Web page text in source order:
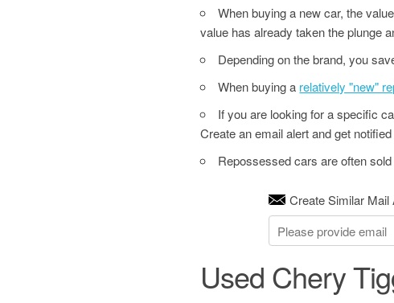
When buying a new car, the
value has already taken the plunge
Depending on the brand, you
When buying a relatively "new"
If you are looking for a specific
Create an email alert and get
Repossessed cars are often
Create Similar Mail
Used Chery